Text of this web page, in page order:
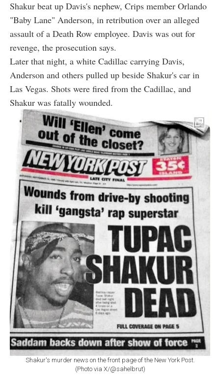
Shakur beat up Davis's nephew, Crips member Orlando
"Baby Lane" Anderson, in retribution over an alleged
assault of a Death Row employee. Davis was out for
revenge, the prosecution says.
Later that night, a white Cadillac carrying Davis,
Anderson and others pulled up beside Shakur's car in
Las Vegas. Shots were fired from the Cadillac, and
Shakur was fatally wounded.
Shakur's murder news on the front page of the New York Post.
(Photo via X/@sahelbrut)